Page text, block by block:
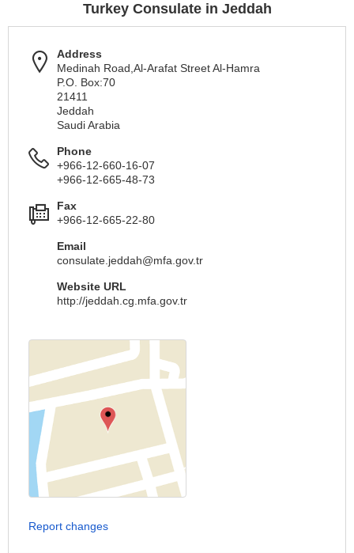
Turkey Consulate in Jeddah
Address
Medinah Road,Al-Arafat Street Al-Hamra
P.O. Box:70
21411
Jeddah
Saudi Arabia
Phone
+966-12-660-16-07
+966-12-665-48-73
Fax
+966-12-665-22-80
Email
consulate.jeddah@mfa.gov.tr
Website URL
http://jeddah.cg.mfa.gov.tr
Report changes